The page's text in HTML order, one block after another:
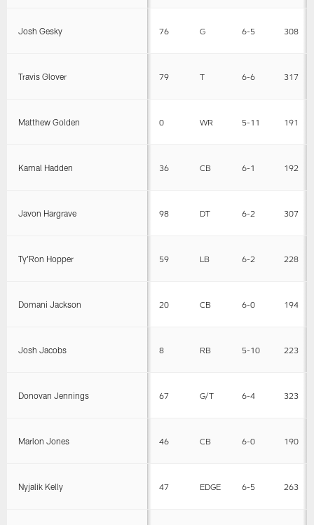
Josh Gesky 76 G 6-5 308
Travis Glover 79 T 6-6 317
Matthew Golden 0 WR 5-11 191
Kamal Hadden 36 CB 6-1 192
Javon Hargrave 98 DT 6-2 307
Ty'Ron Hopper 59 LB 6-2 228
Domani Jackson 20 CB 6-0 194
Josh Jacobs 8 RB 5-10 223
Donovan Jennings 67 G/T 6-4 323
Marlon Jones 46 CB 6-0 190
Nyjalik Kelly 47 EDGE 6-5 263